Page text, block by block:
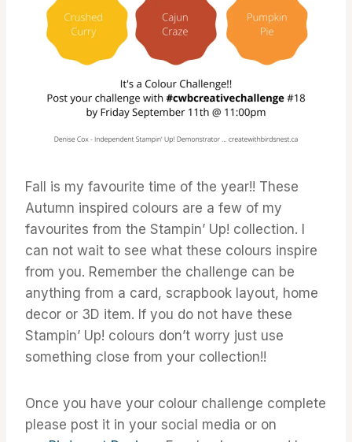
Fall is my favourite time of the year!! These
Autumn inspired colours are a few of my
favourites from the Stampin’ Up! collection. I
can not wait to see what these colours inspire
from you. Remember the challenge can be
anything from a card, scrapbook layout, home
decor or 3D item. If you do not have these
Stampin’ Up! colours don’t worry just use
something close from your collection!!
Once you have your colour challenge complete
please post it in your social media or on